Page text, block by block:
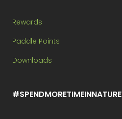
Rewards
Paddle Points
Downloads
#SPENDMORETIMEINNATURE